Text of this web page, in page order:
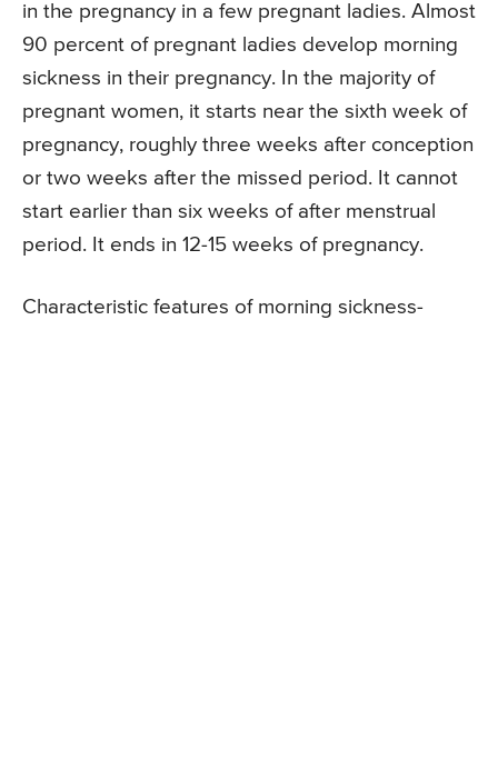
in the pregnancy in a few pregnant ladies. Almost
90 percent of pregnant ladies develop morning
sickness in their pregnancy. In the majority of
pregnant women, it starts near the sixth week of
pregnancy, roughly three weeks after conception
or two weeks after the missed period. It cannot
start earlier than six weeks of after menstrual
period. It ends in 12-15 weeks of pregnancy.
Characteristic features of morning sickness-